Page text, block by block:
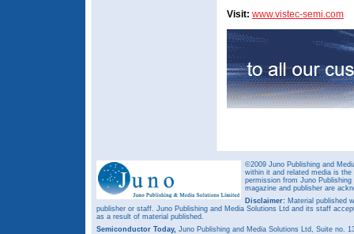
Visit: www.vistec-semi.com
©2009 Juno Publishing and
within it and related media is
permission from Juno
magazine and publisher are
Disclaimer: Material published
publisher or staff. Juno Publishing and Media Solutions Ltd and its staff
as a result of material published.
Semiconductor Today, Juno Publishing and Media Solutions Ltd, Suite no.